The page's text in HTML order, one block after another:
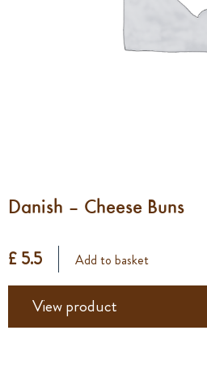
Danish – Cheese Buns
£ 5.5 Add to basket
View product